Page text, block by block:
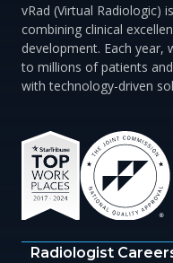
vRad (Virtual Radiologic)
combining clinical
development. Each year,
to millions of patients
with technology-driven
Radiologist